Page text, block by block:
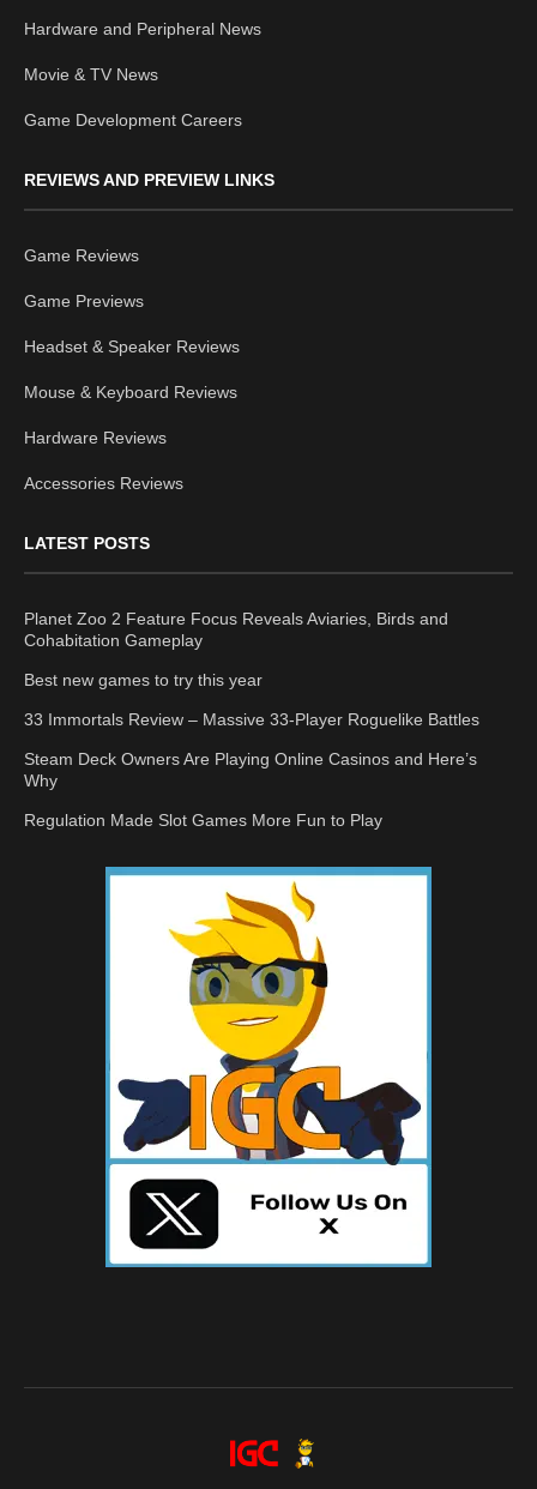
Hardware and Peripheral News
Movie & TV News
Game Development Careers
REVIEWS AND PREVIEW LINKS
Game Reviews
Game Previews
Headset & Speaker Reviews
Mouse & Keyboard Reviews
Hardware Reviews
Accessories Reviews
LATEST POSTS
Planet Zoo 2 Feature Focus Reveals Aviaries, Birds and
Cohabitation Gameplay
Best new games to try this year
33 Immortals Review – Massive 33-Player Roguelike Battles
Steam Deck Owners Are Playing Online Casinos and Here’s
Why
Regulation Made Slot Games More Fun to Play